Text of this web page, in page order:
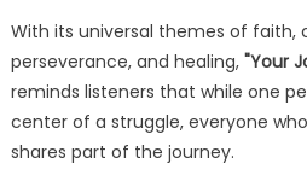
With its universal themes of faith,
perseverance, and healing, "Your
reminds listeners that while one
center of a struggle, everyone
shares part of the journey.